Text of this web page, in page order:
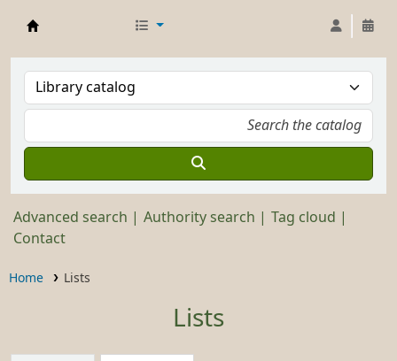
Advanced search Authority search
Tag cloud
Contact
Home Lists
Lists